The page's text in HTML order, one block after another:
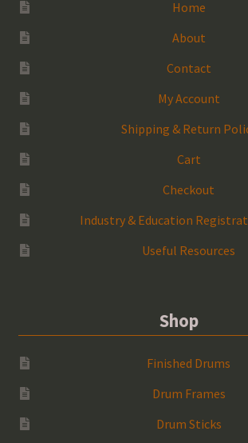
Home
About
Contact
My Account
Shipping & Return
Cart
Checkout
Industry & Education
Useful Resources
Shop
Finished Drums
Drum Frames
Drum Sticks